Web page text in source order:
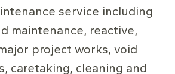
service including
maintenance, reactive,
project works, void
caretaking, cleaning and